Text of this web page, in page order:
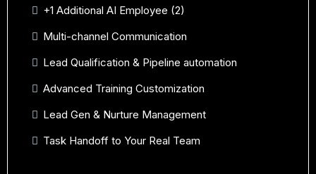
+1 Additional AI Employee (2)
Multi-channel Communication
Lead Qualification & Pipeline automation
Advanced Training Customization
Lead Gen & Nurture Management
Task Handoff to Your Real Team